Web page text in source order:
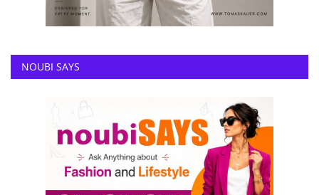
NOUBI SAYS